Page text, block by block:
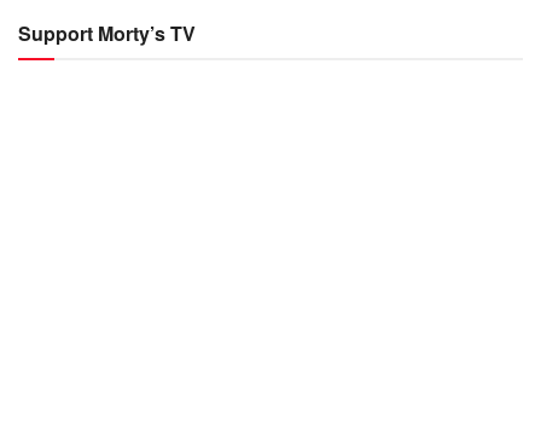
Support Morty’s TV